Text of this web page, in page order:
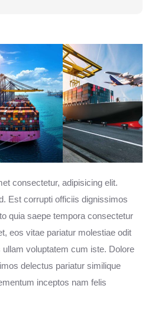
consectetur, adipisicing elit.
Est corrupti officiis dignissimos
quia saepe tempora consectetur
eos vitae pariatur molestiae odit
voluptatem cum iste. Dolore
delectus pariatur similique
inceptos nam felis